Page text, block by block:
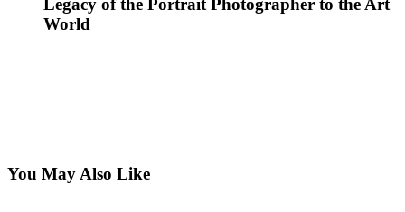
Legacy of the Portrait Photographer to the Art
World
You May Also Like